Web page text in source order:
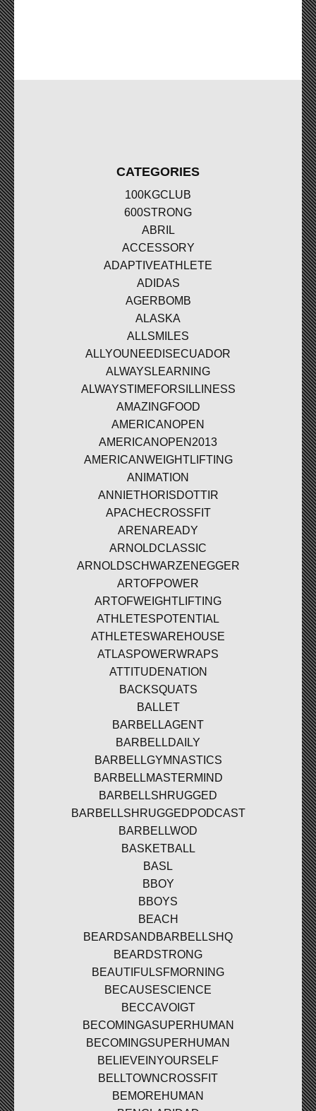
CATEGORIES
100KGCLUB
600STRONG
ABRIL
ACCESSORY
ADAPTIVEATHLETE
ADIDAS
AGERBOMB
ALASKA
ALLSMILES
ALLYOUNEEDISECUADOR
ALWAYSLEARNING
ALWAYSTIMEFORSILLINESS
AMAZINGFOOD
AMERICANOPEN
AMERICANOPEN2013
AMERICANWEIGHTLIFTING
ANIMATION
ANNIETHORISDOTTIR
APACHECROSSFIT
ARENAREADY
ARNOLDCLASSIC
ARNOLDSCHWARZENEGGER
ARTOFPOWER
ARTOFWEIGHTLIFTING
ATHLETESPOTENTIAL
ATHLETESWAREHOUSE
ATLASPOWERWRAPS
ATTITUDENATION
BACKSQUATS
BALLET
BARBELLAGENT
BARBELLDAILY
BARBELLGYMNASTICS
BARBELLMASTERMIND
BARBELLSHRUGGED
BARBELLSHRUGGEDPODCAST
BARBELLWOD
BASKETBALL
BASL
BBOY
BBOYS
BEACH
BEARDSANDBARBELLSHQ
BEARDSTRONG
BEAUTIFULSFMORNING
BECAUSESCIENCE
BECCAVOIGT
BECOMINGASUPERHUMAN
BECOMINGSUPERHUMAN
BELIEVEINYOURSELF
BELLTOWNCROSSFIT
BEMOREHUMAN